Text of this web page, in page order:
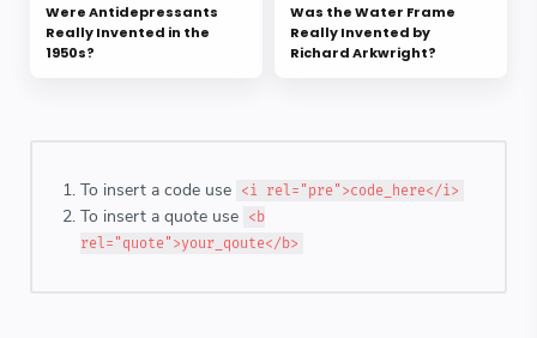
Were Antidepressants
Really Invented in the
1950s?
Was the Water Frame
Really Invented by
Richard Arkwright?
To insert a code use <i rel="pre">code_here</i>
To insert a quote use
<b
rel="quote">your_qoute</b>